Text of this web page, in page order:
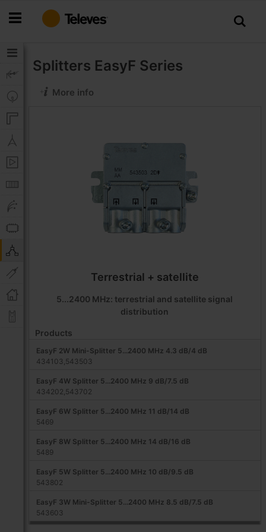
to
Splitters EasyF Series
More info
Terrestrial + satellite
5...2400 MHz: terrestrial and satellite signal
distribution
Products
EasyF 2W Mini-Splitter 5...2400 MHz 4.3 dB/4 dB
434103,543503
EasyF 4W Splitter 5...2400 MHz 9 dB/7.5 dB
434202,543702
EasyF 6W Splitter 5...2400 MHz 11 dB/14 dB
5469
EasyF 8W Splitter 5...2400 MHz 14 dB/16 dB
5489
EasyF 5W Splitter 5...2400 MHz 10 dB/9.5 dB
543802
EasyF 3W Mini-Splitter 5...2400 MHz 8.5 dB/7.5 dB
543603